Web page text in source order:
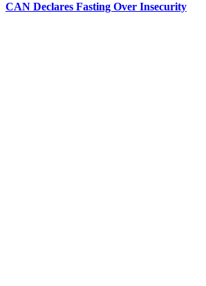
CAN Declares Fasting Over Insecurity